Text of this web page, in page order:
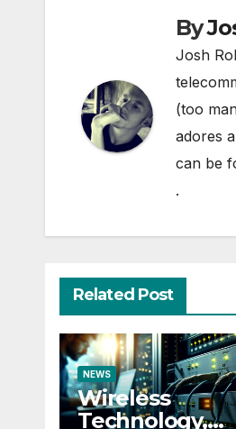
By
Josh
(too
adores
can be
.
Related Post
NEWS
Wireless
Technology,